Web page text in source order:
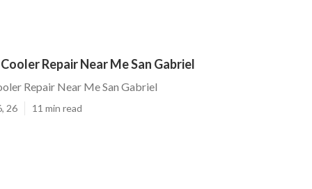
Repair Near Me San Gabriel
Repair Near Me San Gabriel
26 11 min read